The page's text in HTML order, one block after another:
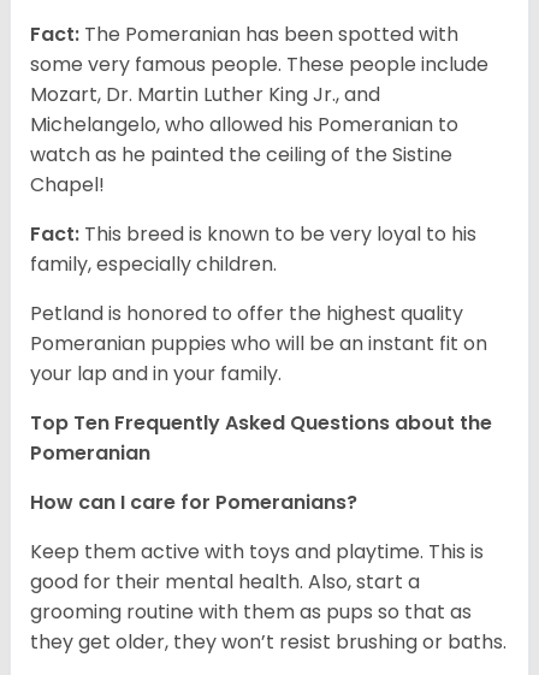
Fact: The Pomeranian has been spotted with
some very famous people. These people include
Mozart, Dr. Martin Luther King Jr., and
Michelangelo, who allowed his Pomeranian to
watch as he painted the ceiling of the Sistine
Chapel!
Fact: This breed is known to be very loyal to his
family, especially children.
Petland is honored to offer the highest quality
Pomeranian puppies who will be an instant fit on
your lap and in your family.
Top Ten Frequently Asked Questions about the
Pomeranian
How can I care for Pomeranians?
Keep them active with toys and playtime. This is
good for their mental health. Also, start a
grooming routine with them as pups so that as
they get older, they won’t resist brushing or baths.